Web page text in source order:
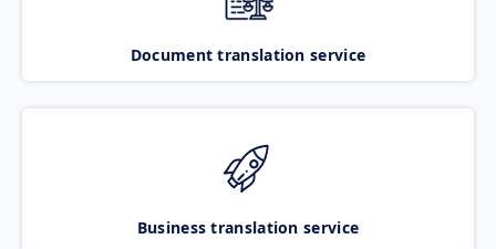
Document translation service
Business translation service